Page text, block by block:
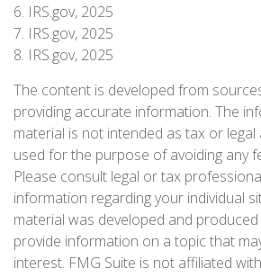
6. IRS.gov, 2025
7. IRS.gov, 2025
8. IRS.gov, 2025
The content is developed from
providing accurate information. The
material is not intended as tax or legal
used for the purpose of avoiding any
Please consult legal or tax
information regarding your individual
material was developed and
provide information on a topic that
interest. FMG Suite is not affiliated